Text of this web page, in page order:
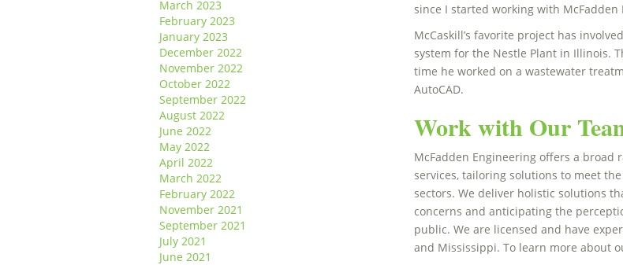
March 2023
February 2023
January 2023
December 2022
November 2022
October 2022
September 2022
August 2022
June 2022
May 2022
April 2022
March 2022
February 2022
November 2021
September 2021
July 2021
June 2021
since I started working with McFadden
McCaskill’s favorite project has
system for the Nestle Plant in Illinois.
time he worked on a wastewater
AutoCAD.
Work with Our
McFadden Engineering offers a
services, tailoring solutions to meet
sectors. We deliver holistic solutions
concerns and anticipating the
public. We are licensed and have
and Mississippi. To learn more about